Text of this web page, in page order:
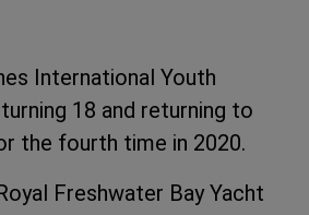
International Youth
18 and returning to
the fourth time in 2020.
Freshwater Bay Yacht